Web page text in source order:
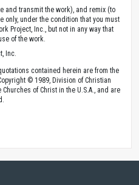
and transmit the work), and remix (to
only, under the condition that you must
Project, Inc., but not in any way that
of the work.
Inc.
contained herein are from the
© 1989, Division of Christian
of Christ in the U.S.A., and are